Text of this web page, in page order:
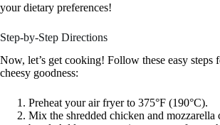
your dietary preferences!
Step-by-Step Directions
Now, let’s get cooking! Follow these easy steps
cheesy goodness:
Preheat your air fryer to 375°F (190°C).
Mix the shredded chicken and mozzarella